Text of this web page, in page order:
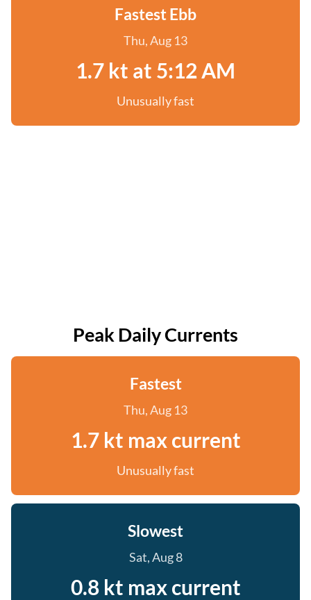
Fastest Ebb
Thu, Aug 13
1.7 kt at 5:12 AM
Unusually fast
Peak Daily Currents
Fastest
Thu, Aug 13
1.7 kt max current
Unusually fast
Slowest
Sat, Aug 8
0.8 kt max current